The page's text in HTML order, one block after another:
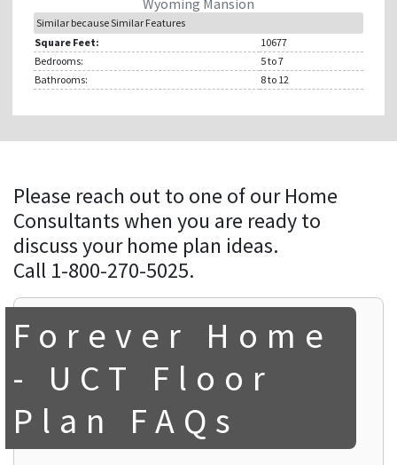
Wyoming Mansion
Similar because Similar Features
Square Feet:
10677
Bedrooms:
5to 7
Bathrooms:
8to 12
Please reach out to one of our Home
Consultants when you are ready to
discuss your home plan ideas.
Call 1-800-270-5025.
Forever Home
- UCT Floor
Plan FAQs